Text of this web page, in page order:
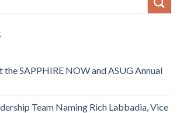
the SAPPHIRE NOW and ASUG Annual
Team Naming Rich Labbadia, Vice